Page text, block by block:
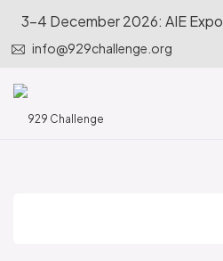
3-4 December 2026: AIE
info@929challenge.org